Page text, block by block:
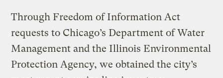
Through Freedom of Information Act
requests to Chicago’s Department of Water
Management and the Illinois Environmental
Protection Agency, we obtained the city’s